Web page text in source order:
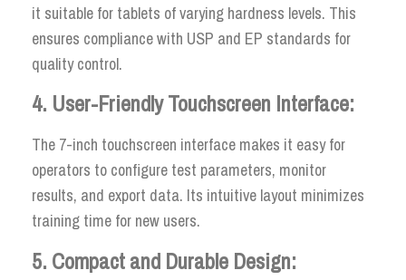
it suitable for tablets of varying hardness levels. This
ensures compliance with USP and EP standards for
quality control.
4. User-Friendly Touchscreen Interface:
The 7-inch touchscreen interface makes it easy for
operators to configure test parameters, monitor
results, and export data. Its intuitive layout minimizes
training time for new users.
5. Compact and Durable Design: